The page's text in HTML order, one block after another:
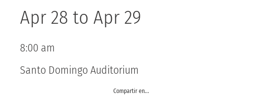
Apr 28 to Apr 29
8:00 am
Santo Domingo Auditorium
Compartir en...